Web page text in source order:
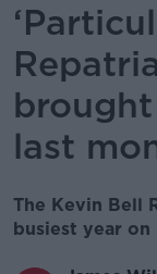
last
The Kevin Bell
busiest year on